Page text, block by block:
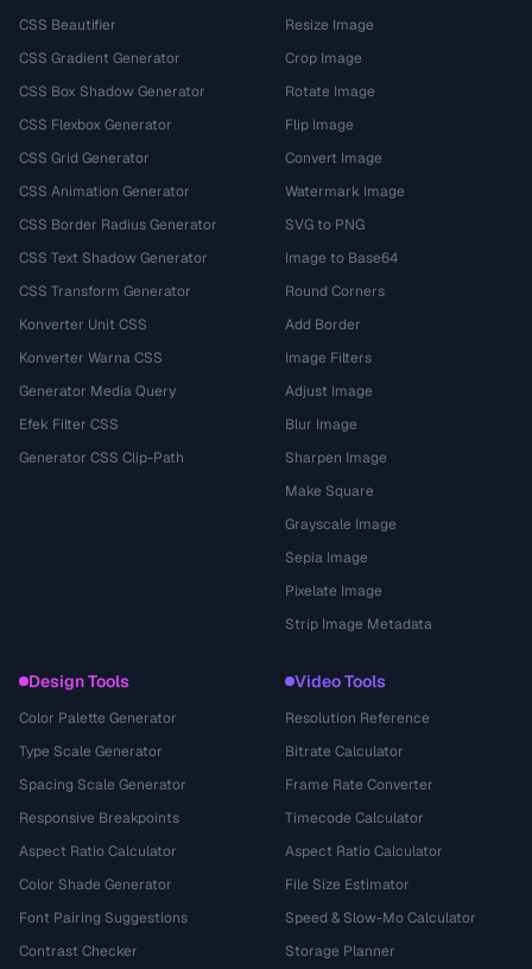
CSS Beautifier
CSS Gradient Generator
CSS Box Shadow Generator
CSS Flexbox Generator
CSS Grid Generator
CSS Animation Generator
CSS Border Radius Generator
CSS Text Shadow Generator
CSS Transform Generator
Konverter Unit CSS
Konverter Warna CSS
Generator Media Query
Efek Filter CSS
Generator CSS Clip-Path
Resize Image
Crop Image
Rotate Image
Flip Image
Convert Image
Watermark Image
SVG to PNG
Image to Base64
Round Corners
Add Border
Image Filters
Adjust Image
Blur Image
Sharpen Image
Make Square
Grayscale Image
Sepia Image
Pixelate Image
Strip Image Metadata
Design Tools
Color Palette Generator
Type Scale Generator
Spacing Scale Generator
Responsive Breakpoints
Aspect Ratio Calculator
Color Shade Generator
Font Pairing Suggestions
Contrast Checker
Video Tools
Resolution Reference
Bitrate Calculator
Frame Rate Converter
Timecode Calculator
Aspect Ratio Calculator
File Size Estimator
Speed & Slow-Mo Calculator
Storage Planner